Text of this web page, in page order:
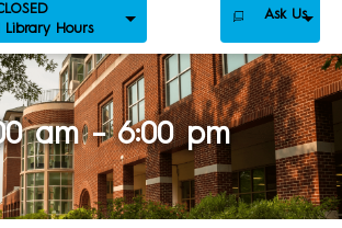
Library Hours
Ask Us
am – 6:00 pm